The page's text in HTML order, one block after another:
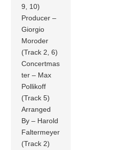
9, 10)
Producer –
Giorgio
Moroder
(Track 2, 6)
Concertmas
ter – Max
Pollikoff
(Track 5)
Arranged
By – Harold
Faltermeyer
(Track 2)